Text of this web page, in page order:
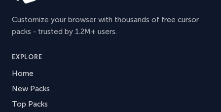
Customize your browser with thousands of free cursor
packs - trusted by 1.2M+ users.
EXPLORE
Home
New Packs
Top Packs